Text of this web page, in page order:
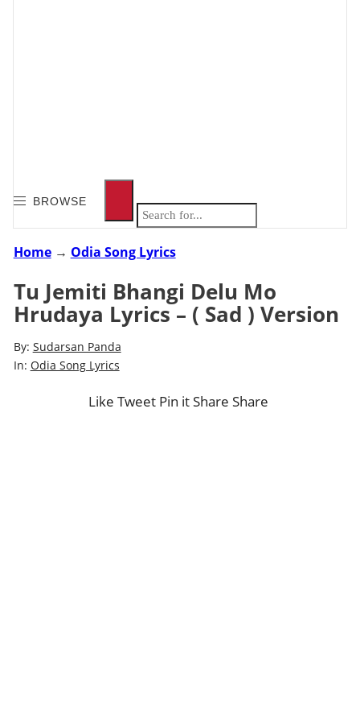
BROWSE
Home→ Odia Song Lyrics
Tu Jemiti Bhangi Delu Mo
Hrudaya Lyrics – ( Sad ) Version
By: Sudarsan Panda
In: Odia Song Lyrics
Like Tweet Pin itShare Share